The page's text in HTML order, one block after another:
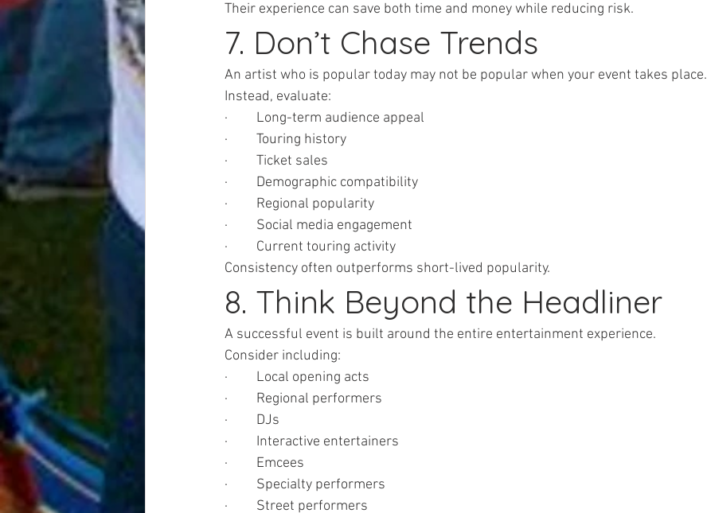
Their experience can save both time and money while reducing risk.
7. Don’t Chase Trends
An artist who is popular today may not be popular when your event takes place.
Instead, evaluate:
·         Long-term audience appeal
·         Touring history
·         Ticket sales
·         Demographic compatibility
·         Regional popularity
·         Social media engagement
·         Current touring activity
Consistency often outperforms short-lived popularity.
8. Think Beyond the Headliner
A successful event is built around the entire entertainment experience.
Consider including:
·         Local opening acts
·         Regional performers
·         DJs
·         Interactive entertainers
·         Emcees
·         Specialty performers
·         Street performers